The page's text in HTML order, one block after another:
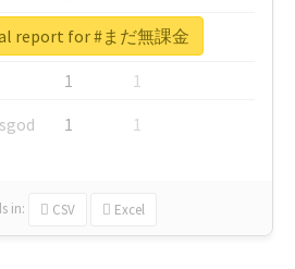
1
1
1
1
1 1
in: CSV Excel
report for #まだ無課金